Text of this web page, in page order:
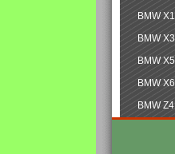
BMW X1
BMW
BMW
BMW X6
BMW